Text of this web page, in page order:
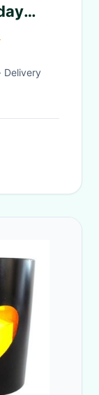
· Delivery